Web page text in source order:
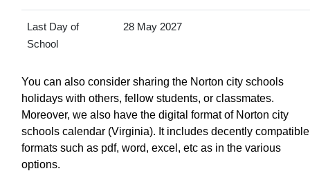
Last Day of
School
28 May 2027
You can also consider sharing the Norton city schools
holidays with others, fellow students, or classmates.
Moreover, we also have the digital format of Norton city
schools calendar (Virginia). It includes decently compatible
formats such as pdf, word, excel, etc as in the various
options.